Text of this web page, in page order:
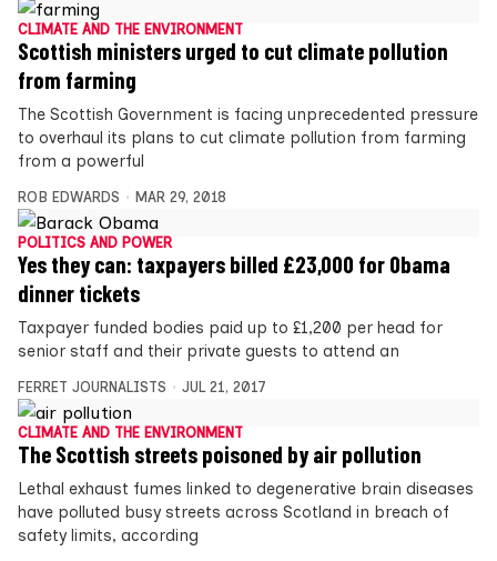
CLIMATE AND THE ENVIRONMENT
Scottish ministers urged to cut climate pollution
from farming
The Scottish Government is facing unprecedented pressure
to overhaul its plans to cut climate pollution from farming
from a powerful
ROB EDWARDS MAR 29, 2018
POLITICS AND POWER
Yes they can: taxpayers billed £23,000 for Obama
dinner tickets
Taxpayer funded bodies paid up to £1,200 per head for
senior staff and their private guests to attend an
FERRET JOURNALISTS JUL 21, 2017
CLIMATE AND THE ENVIRONMENT
The Scottish streets poisoned by air pollution
Lethal exhaust fumes linked to degenerative brain diseases
have polluted busy streets across Scotland in breach of
safety limits, according